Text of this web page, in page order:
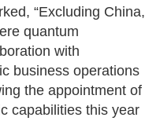
“Excluding China,
quantum
with
business operations
the appointment of
capabilities this year